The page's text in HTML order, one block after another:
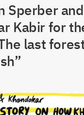
Sperber and
Kabir for
last